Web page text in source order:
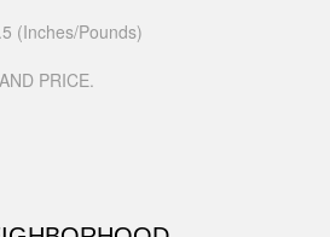
(Inches/Pounds)
PRICE.